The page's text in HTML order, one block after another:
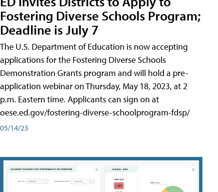
Fostering Diverse Schools Program;
Deadline is July 7
The U.S. Department of Education is now accepting
applications for the Fostering Diverse Schools
Demonstration Grants program and will hold a pre-
application webinar on Thursday, May 18, 2023, at 2
p.m. Eastern time. Applicants can sign on at
oese.ed.gov/fostering-diverse-schoolprogram-fdsp/
05/14/23